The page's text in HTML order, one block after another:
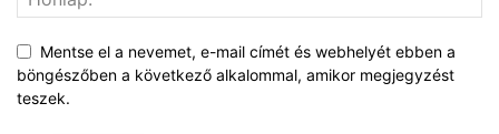
Mentse el a nevemet, e-mail címét és webhelyét ebben a
böngészőben a következő alkalommal, amikor megjegyzést
teszek.